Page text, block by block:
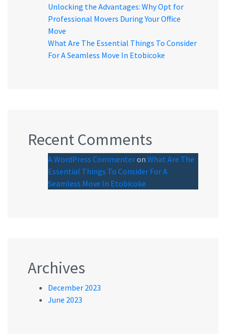
Unlocking the Advantages: Why Opt for
Professional Movers During Your Office
Move
What Are The Essential Things To Consider
For A Seamless Move In Etobicoke
Recent Comments
A WordPress Commenteron What Are The
Essential Things To Consider For A
Seamless Move In Etobicoke
Archives
December 2023
June 2023